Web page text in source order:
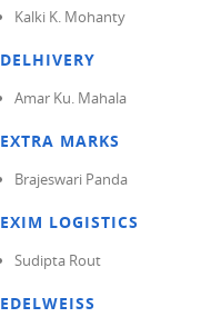
Kalki K. Mohanty
DELHIVERY
Amar Ku. Mahala
EXTRA MARKS
Brajeswari Panda
EXIM LOGISTICS
Sudipta Rout
EDELWEISS